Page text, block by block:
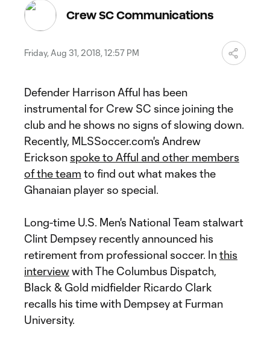
Crew SC Communications
Friday, Aug 31, 2018, 12:57 PM
Defender Harrison Afful has been
instrumental for Crew SC since joining the
club and he shows no signs of slowing down.
Recently, MLSSoccer.com's Andrew
Erickson spoke to Afful and other members
of the team to find out what makes the
Ghanaian player so special.
Long-time U.S. Men's National Team stalwart
Clint Dempsey recently announced his
retirement from professional soccer. Inthis
interviewwith The Columbus Dispatch,
Black & Gold midfielder Ricardo Clark
recalls his time with Dempsey at Furman
University.